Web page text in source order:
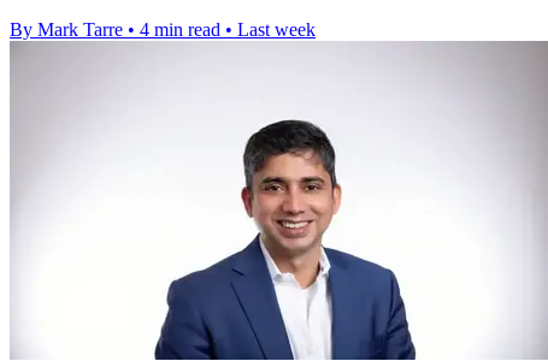
By Mark Tarre • 4 min read • Last week